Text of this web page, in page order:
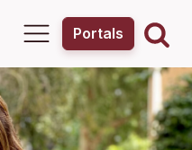
Portals